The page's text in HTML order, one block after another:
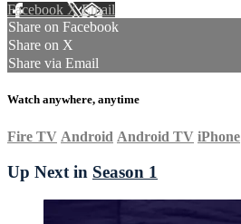
Facebook XEmail
Share on Facebook
Share on X
Share via Email
Watch anywhere, anytime
Fire TV Android Android TV iPhone
Up Next in Season 1